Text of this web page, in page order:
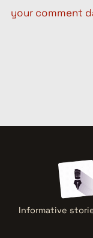
your comment
Informative